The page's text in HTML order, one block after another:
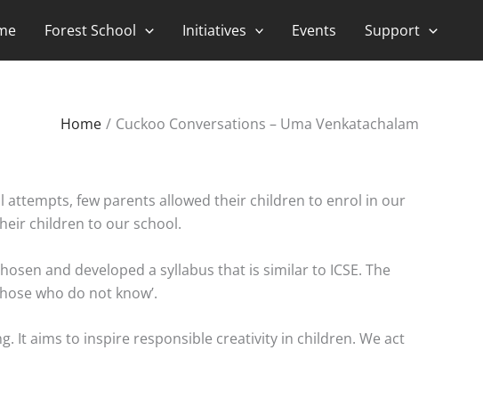
Forest School Initiatives Events Support
Home Cuckoo Conversations – Uma Venkatachalam
few parents allowed their children to enrol in our
children to our school.
and developed a syllabus that is similar to ICSE. The
who do not know’.
It aims to inspire responsible creativity in children. We act